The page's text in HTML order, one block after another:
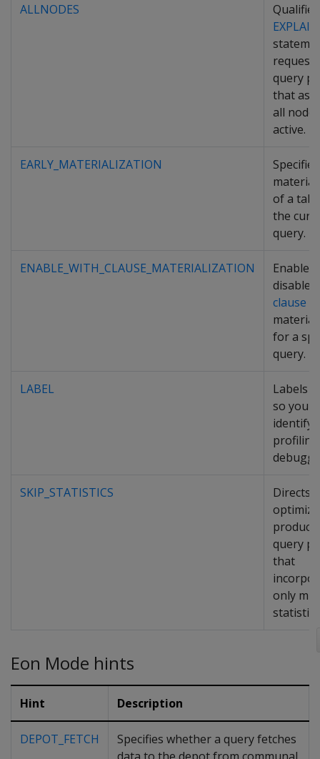
ALLNODES
EXPLAIN
request
query
that
all
active.
EARLY_MATERIALIZATION
of a
the
query.
ENABLE_WITH_CLAUSE_MATERIALIZATION
Enables
disables
clause
for a
query.
LABEL
Labels
so you
identify
SKIP_STATISTICS
Directs
produce
query
that
only
Eon Mode hints
Hint Description
DEPOT_FETCH
Specifies whether a query fetches